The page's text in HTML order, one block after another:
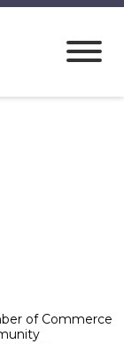
of Commerce